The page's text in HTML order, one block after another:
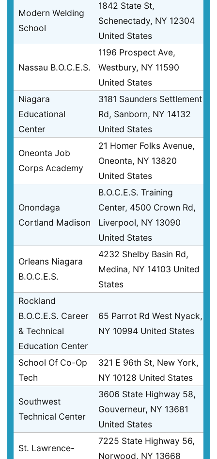
Modern Welding
School
1842 State St,
Schenectady, NY 12304
United States
Nassau B.O.C.E.S.
1196 Prospect Ave,
Westbury, NY 11590
United States
Niagara
Educational
Center
3181 Saunders Settlement
Rd, Sanborn, NY 14132
United States
Oneonta Job
Corps Academy
21 Homer Folks Avenue,
Oneonta, NY 13820
United States
Onondaga
Cortland Madison
B.O.C.E.S. Training
Center, 4500 Crown Rd,
Liverpool, NY 13090
United States
Orleans Niagara
B.O.C.E.S.
4232 Shelby Basin Rd,
Medina, NY 14103 United
States
Rockland
B.O.C.E.S. Career
& Technical
Education Center
65 Parrot Rd West Nyack,
NY 10994 United States
School Of Co-Op
Tech
321 E 96th St, New York,
NY 10128 United States
Southwest
Technical Center
3606 State Highway 58,
Gouverneur, NY 13681
United States
St. Lawrence-
7225 State Highway 56,
Norwood, NY 13668